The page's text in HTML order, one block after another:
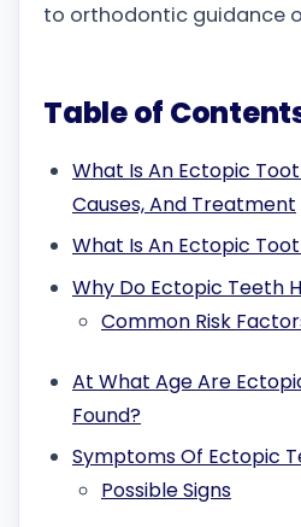
to orthodontic guidance
Table of
What Is An Ectopic
Causes, And Treatment
What Is An Ectopic
Why Do Ectopic Teeth
Common Risk
At What Age Are
Found?
Symptoms Of Ectopic
Possible Signs